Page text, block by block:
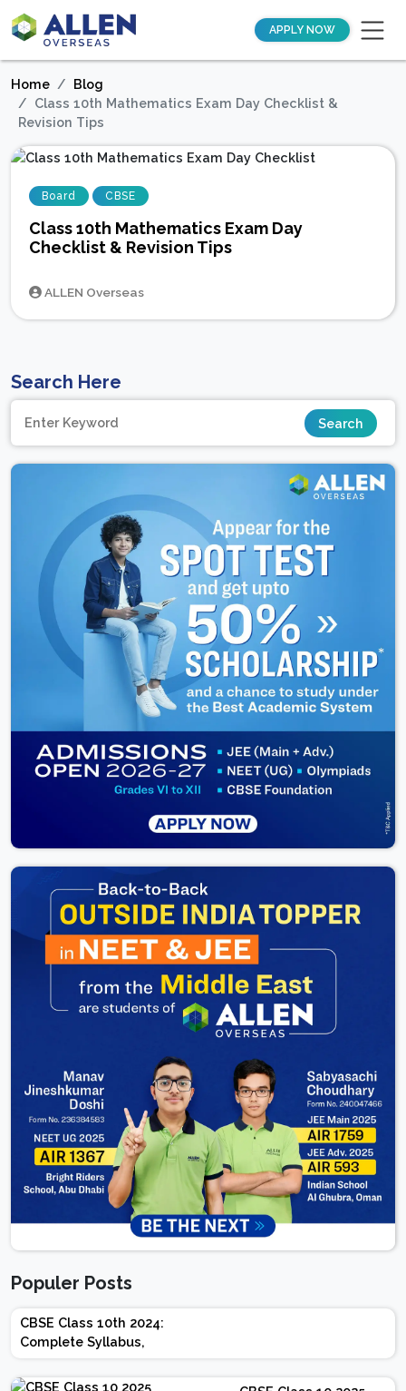
APPLY NOW
Home
Blog
Class 10th Mathematics Exam Day Checklist &
Revision Tips
Board CBSE
Class 10th Mathematics Exam Day
Checklist & Revision Tips
ALLEN Overseas
Search Here
Populer Posts
CBSE Class 10th 2024:
Complete Syllabus,
Chapter-wise Weightage,
Exam Pattern, Marking